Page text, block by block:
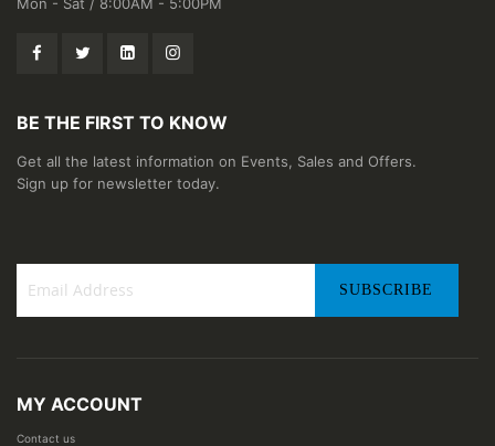
BE THE FIRST TO KNOW
Get all the latest information on Events, Sales and Offers.
Sign up for newsletter today.
Newsletter:
SUBSCRIBE
MY ACCOUNT
Contact us